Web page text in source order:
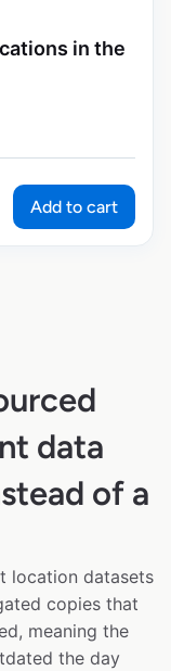
in the
Add to cart
data
of a
location datasets
copies that
meaning the
the day